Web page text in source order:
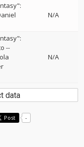
N/A
--
N/A
data
Post -